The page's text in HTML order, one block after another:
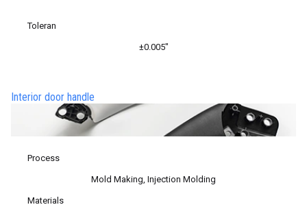
Toleran
±0.005″
Interior door handle
Process
Mold Making, Injection Molding
Materials